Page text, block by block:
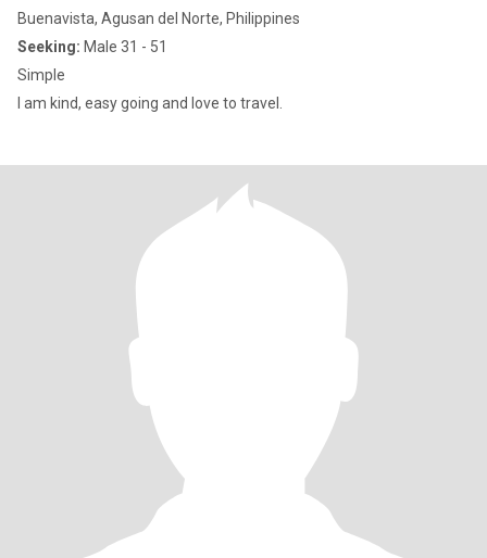
Buenavista, Agusan del Norte, Philippines
Seeking: Male 31 - 51
Simple
I am kind, easy going and love to travel.